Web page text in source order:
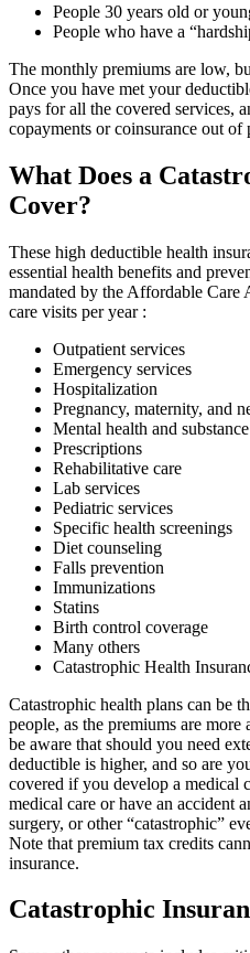
People 30 years old or
People who have a
The monthly premiums are low,
Once you have met your
pays for all the covered services,
copayments or coinsurance out of
What Does a
Cover?
These high deductible health
essential health benefits and
mandated by the Affordable
care visits per year :
Outpatient services
Emergency services
Hospitalization
Pregnancy, maternity, and
Mental health and
Prescriptions
Rehabilitative care
Lab services
Pediatric services
Specific health screenings
Diet counseling
Falls prevention
Immunizations
Statins
Birth control coverage
Many others
Catastrophic Health
Catastrophic health plans can be
people, as the premiums are
be aware that should you need
deductible is higher, and so are
covered if you develop a medical
medical care or have an accident
surgery, or other “catastrophic”
Note that premium tax credits
insurance.
Catastrophic